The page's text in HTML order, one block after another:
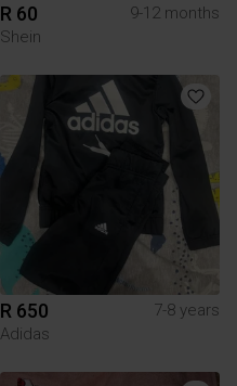
R 60
9-12 months
Shein
R 650
7-8 years
Adidas